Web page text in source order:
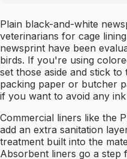
Plain black-and-white
veterinarians for cage
newsprint have been
birds. If you're using
set those aside and stick
packing paper or butcher
if you want to avoid any
Commercial liners like the
add an extra sanitation
treatment built into the
Absorbent liners go a